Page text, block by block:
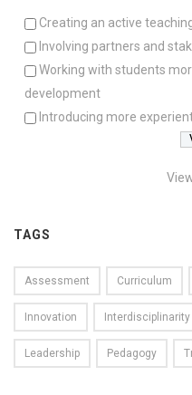
Creating an active
Involving partners and
Working with students
development
Introducing more
TAGS
Assessment Curriculum
Innovation Interdisciplinarity
Leadership Pedagogy